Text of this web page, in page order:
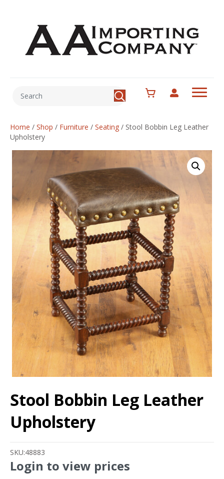
Home / Shop / Furniture / Seating / Stool Bobbin Leg Leather
Upholstery
Stool Bobbin Leg Leather
Upholstery
SKU:48883
Login to view prices